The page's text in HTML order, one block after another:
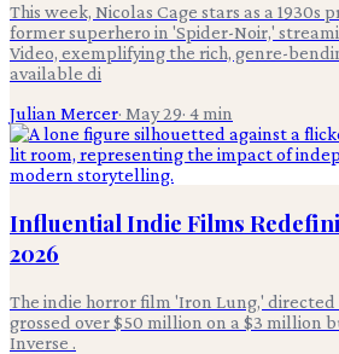
This week, Nicolas Cage stars as a 1930s
former superhero in 'Spider-Noir,'
Video, exemplifying the rich, genre-
available di
Julian Mercer· May 29· 4min
Influential Indie Films
2026
The indie horror film 'Iron Lung,'
grossed over $50 million on a $3 million
Inverse .